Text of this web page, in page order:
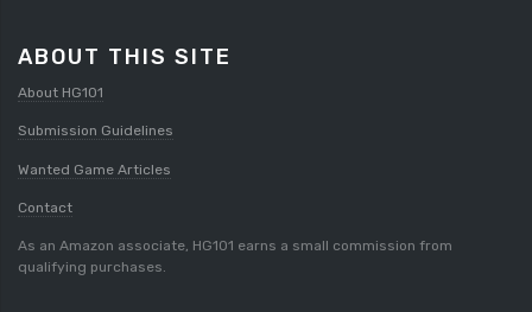
ABOUT THIS SITE
About HG101
Submission Guidelines
Wanted Game Articles
Contact
As an Amazon associate, HG101 earns a small commission from
qualifying purchases.